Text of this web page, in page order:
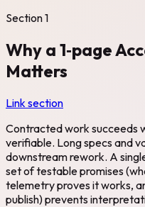
Section1
Why a 1‑page
Matters
Link section
Contracted work succeeds
verifiable. Long specs and
downstream rework. A
set of testable promises
telemetry proves it works,
publish) prevents